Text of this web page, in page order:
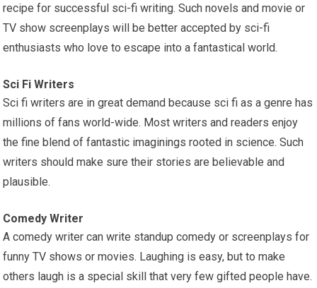
recipe for successful sci-fi writing. Such novels and movie or
TV show screenplays will be better accepted by sci-fi
enthusiasts who love to escape into a fantastical world.
Sci Fi Writers
Sci fi writers are in great demand because sci fi as a genre has
millions of fans world-wide. Most writers and readers enjoy
the fine blend of fantastic imaginings rooted in science. Such
writers should make sure their stories are believable and
plausible.
Comedy Writer
A comedy writer can write standup comedy or screenplays for
funny TV shows or movies. Laughing is easy, but to make
others laugh is a special skill that very few gifted people have.